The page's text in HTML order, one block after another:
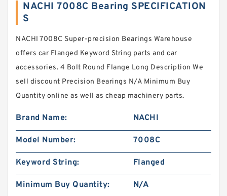
NACHI 7008C Bearing SPECIFICATION
S
NACHI 7008C Super-precision Bearings Warehouse
offers car Flanged Keyword String parts and car
accessories. 4 Bolt Round Flange Long Description We
sell discount Precision Bearings N/A Minimum Buy
Quantity online as well as cheap machinery parts.
Brand Name: NACHI
Model Number: 7008C
Keyword String: Flanged
Minimum Buy Quantity: N/A